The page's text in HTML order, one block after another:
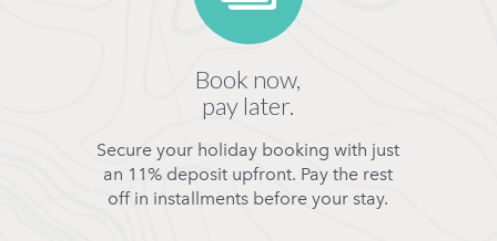
Book now,
pay later.
Secure your holiday booking with just
an 11% deposit upfront. Pay the rest
off in installments before your stay.